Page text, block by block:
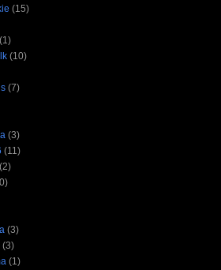
(15)
(1)
(10)
(7)
(3)
(11)
(2)
(3)
(3)
(1)